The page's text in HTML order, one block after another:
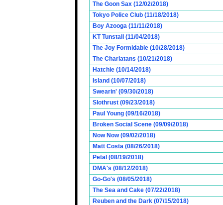
The Goon Sax (12/02/2018)
Tokyo Police Club (11/18/2018)
Boy Azooga (11/11/2018)
KT Tunstall (11/04/2018)
The Joy Formidable (10/28/2018)
The Charlatans (10/21/2018)
Hatchie (10/14/2018)
Island (10/07/2018)
Swearin' (09/30/2018)
Slothrust (09/23/2018)
Paul Young (09/16/2018)
Broken Social Scene (09/09/2018)
Now Now (09/02/2018)
Matt Costa (08/26/2018)
Petal (08/19/2018)
DMA's (08/12/2018)
Go-Go's (08/05/2018)
The Sea and Cake (07/22/2018)
Reuben and the Dark (07/15/2018)